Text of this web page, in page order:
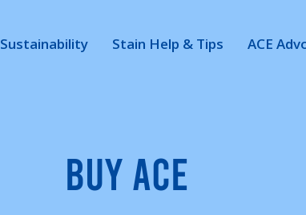
Sustainability Stain Help & Tips ACE
BUY ACE